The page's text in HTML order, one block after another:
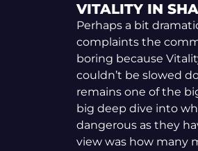
VITALITY IN
Perhaps a bit
complaints the
boring because
couldn’t be slowed
remains one of the
big deep dive into
dangerous as they
view was how many